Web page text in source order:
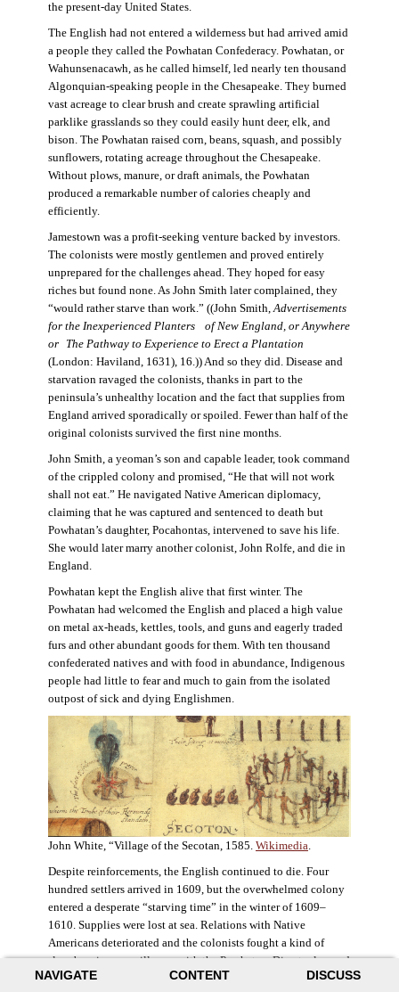
NAVIGATE CONTENT DISCUSS
the present-day United States.
The English had not entered a wilderness but had arrived amid
a people they called the Powhatan Confederacy. Powhatan, or
Wahunsenacawh, as he called himself, led nearly ten thousand
Algonquian-speaking people in the Chesapeake. They burned
vast acreage to clear brush and create sprawling artificial
parklike grasslands so they could easily hunt deer, elk, and
bison. The Powhatan raised corn, beans, squash, and possibly
sunflowers, rotating acreage throughout the Chesapeake.
Without plows, manure, or draft animals, the Powhatan
produced a remarkable number of calories cheaply and
efficiently.
Jamestown was a profit-seeking venture backed by investors.
The colonists were mostly gentlemen and proved entirely
unprepared for the challenges ahead. They hoped for easy
riches but found none. As John Smith later complained, they
“would rather starve than work.” ((John Smith,Advertisements
for the Inexperienced Planters
of New England, or Anywhere
or The Pathway to Experience to Erect a Plantation
(London: Haviland, 1631), 16.)) And so they did. Disease and
starvation ravaged the colonists, thanks in part to the
peninsula’s unhealthy location and the fact that supplies from
England arrived sporadically or spoiled. Fewer than half of the
original colonists survived the first nine months.
John Smith, a yeoman’s son and capable leader, took command
of the crippled colony and promised, “He that will not work
shall not eat.” He navigated Native American diplomacy,
claiming that he was captured and sentenced to death but
Powhatan’s daughter, Pocahontas, intervened to save his life.
She would later marry another colonist, John Rolfe, and die in
England.
Powhatan kept the English alive that first winter. The
Powhatan had welcomed the English and placed a high value
on metal ax-heads, kettles, tools, and guns and eagerly traded
furs and other abundant goods for them. With ten thousand
confederated natives and with food in abundance, Indigenous
people had little to fear and much to gain from the isolated
outpost of sick and dying Englishmen.
John White, “Village of the Secotan, 1585. Wikimedia.
Despite reinforcements, the English continued to die. Four
hundred settlers arrived in 1609, but the overwhelmed colony
entered a desperate “starving time” in the winter of 1609–
1610. Supplies were lost at sea. Relations with Native
Americans deteriorated and the colonists fought a kind of
slow-burning guerrilla war with the Powhatan. Disaster loomed
for the colony. The settlers ate everything they could, roaming